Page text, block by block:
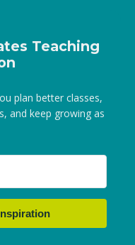
Teaching
plan better classes,
and keep growing as